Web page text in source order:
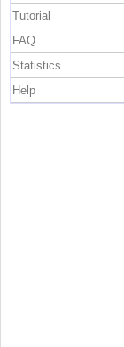
Tutorial
FAQ
Statistics
Help